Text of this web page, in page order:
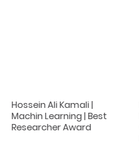
Hossein Ali Kamali |
Machin Learning | Best
Researcher Award